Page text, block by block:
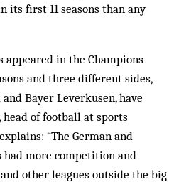
its first 11 seasons than any
appeared in the Cham­pions
and three different sides,
Bayer Leverkusen, have
of football at sports
“The German and
had more competition and
other leagues outside the big